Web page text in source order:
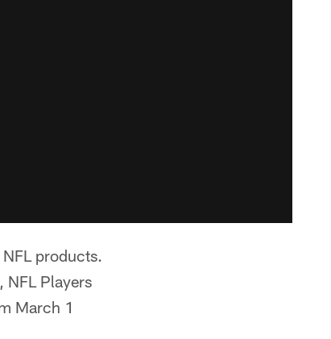
products.
NFL Players
March 1